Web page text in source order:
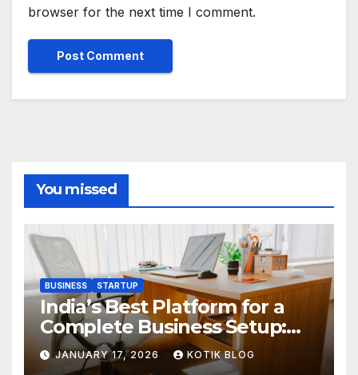
browser for the next time I comment.
You missed
BUSINESS STARTUP
India’s Best Platform for a
Complete Business Setup:
Yuvapreneurs Launchpad
JANUARY 17, 2026 KOTIK BLOG